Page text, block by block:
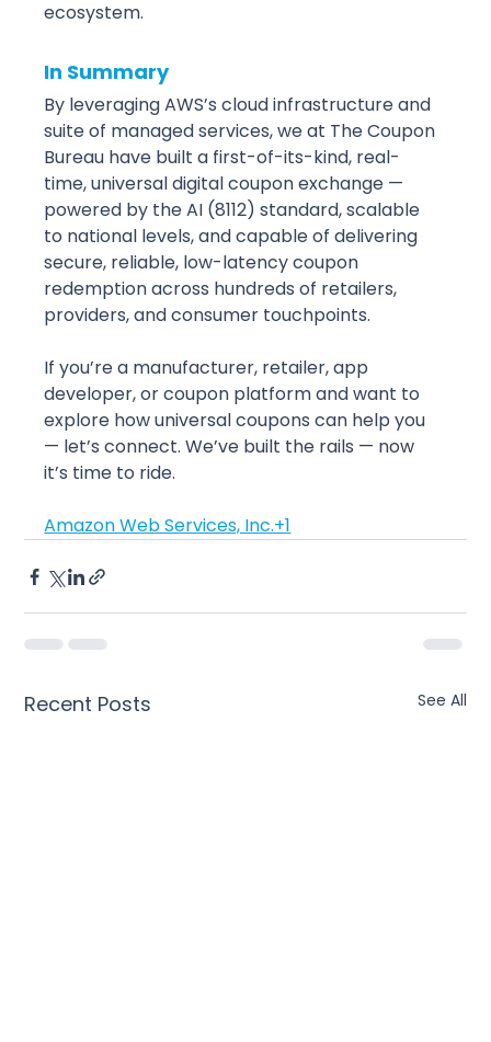
ecosystem.
In Summary
By leveraging AWS’s cloud infrastructure and
suite of managed services, we at The Coupon
Bureau have built a first-of-its-kind, real-
time, universal digital coupon exchange —
powered by the AI (8112) standard, scalable
to national levels, and capable of delivering
secure, reliable, low-latency coupon
redemption across hundreds of retailers,
providers, and consumer touchpoints.
If you’re a manufacturer, retailer, app
developer, or coupon platform and want to
explore how universal coupons can help you
— let’s connect. We’ve built the rails — now
it’s time to ride.
Amazon Web Services, Inc.+1
Recent Posts See All